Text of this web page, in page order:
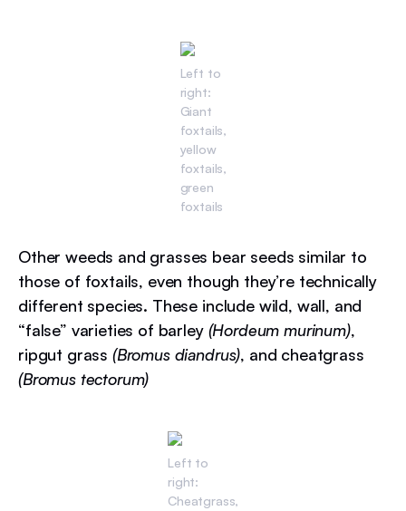
Left to
right:
Giant
foxtails,
yellow
foxtails,
green
foxtails
Other weeds and grasses bear seeds similar to
those of foxtails, even though they’re technically
different species. These include wild, wall, and
“false” varieties of barley(Hordeum murinum),
ripgut grass (Bromus diandrus), and cheatgrass
(Bromus tectorum)
Left to
right:
Cheatgrass,